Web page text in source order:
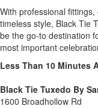
With professional
timeless style, Black Tie
be the go-to destination
most important
Less Than 10 Minutes
Black Tie Tuxedo By
1600 Broadhollow Rd